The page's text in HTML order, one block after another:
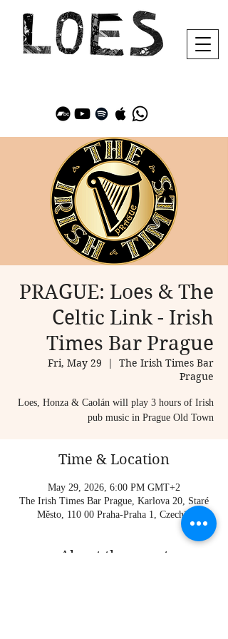
PRAGUE: Loes & The
Celtic Link - Irish
Times Bar Prague
Fri, May 29
  |
The Irish Times Bar
Prague
Loes, Honza & Caolán will play 3 hours of Irish
pub music in Prague Old Town
Time & Location
May 29, 2026, 6:00 PM GMT+2
The Irish Times Bar Prague, Karlova 20, Staré
Město, 110 00 Praha-Praha 1, Czechia
About the event